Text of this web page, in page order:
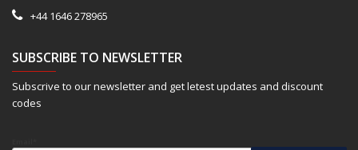
+44 1646 278965
SUBSCRIBE TO NEWSLETTER
Subscrive to our newsletter and get letest updates and discount
codes